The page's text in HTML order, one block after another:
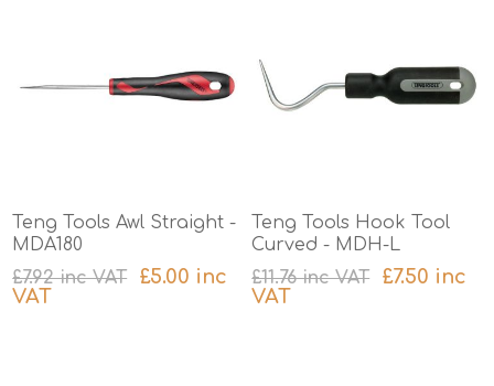
Teng Tools Awl Straight -
MDA180
£7.92 inc VAT
£5.00 inc
VAT
Teng Tools Hook Tool
Curved - MDH-L
£11.76 inc VAT
£7.50 inc
VAT